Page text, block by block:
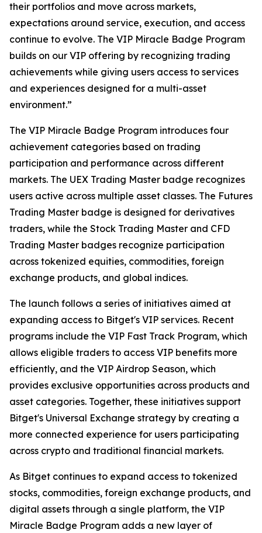
their portfolios and move across markets,
expectations around service, execution, and access
continue to evolve. The VIP Miracle Badge Program
builds on our VIP offering by recognizing trading
achievements while giving users access to services
and experiences designed for a multi-asset
environment.”
The VIP Miracle Badge Program introduces four
achievement categories based on trading
participation and performance across different
markets. The UEX Trading Master badge recognizes
users active across multiple asset classes. The Futures
Trading Master badge is designed for derivatives
traders, while the Stock Trading Master and CFD
Trading Master badges recognize participation
across tokenized equities, commodities, foreign
exchange products, and global indices.
The launch follows a series of initiatives aimed at
expanding access to Bitget's VIP services. Recent
programs include the VIP Fast Track Program, which
allows eligible traders to access VIP benefits more
efficiently, and the VIP Airdrop Season, which
provides exclusive opportunities across products and
asset categories. Together, these initiatives support
Bitget's Universal Exchange strategy by creating a
more connected experience for users participating
across crypto and traditional financial markets.
As Bitget continues to expand access to tokenized
stocks, commodities, foreign exchange products, and
digital assets through a single platform, the VIP
Miracle Badge Program adds a new layer of